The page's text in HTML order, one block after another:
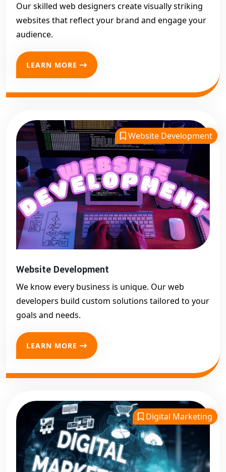
company in Jammu and Kashmir
, look no further. Let
Digital Bharat Trade Solution
Our skilled web designers create visually striking
websites that reflect your brand and engage your
audience.
LEARN MORE
Website Development
Website Development
We know every business is unique. Our web
developers build custom solutions tailored to your
goals and needs.
LEARN MORE
Digital Marketing